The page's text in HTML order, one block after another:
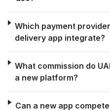
Which payment
delivery app integrate?
What commission do
a new platform?
Can a new app